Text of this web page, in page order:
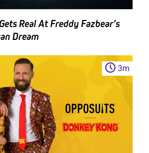
Real At Freddy Fazbear’s
Dream
3m